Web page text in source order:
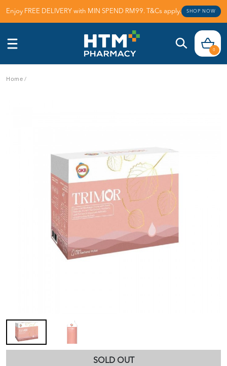
Enjoy FREE DELIVERY with MIN SPEND RM99. T&Cs apply. SHOP NOW
0
Home /
SOLD OUT